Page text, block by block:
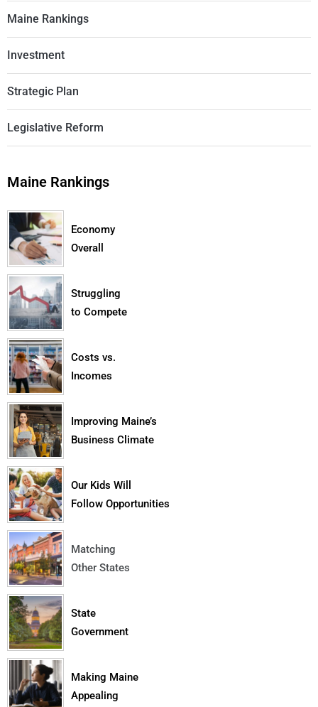
Maine Rankings
Investment
Strategic Plan
Legislative Reform
Maine Rankings
Economy
Overall
Struggling
to Compete
Costs vs.
Incomes
Improving Maine’s
Business Climate
Our Kids Will
Follow Opportunities
Matching
Other States
State
Government
Making Maine
Appealing